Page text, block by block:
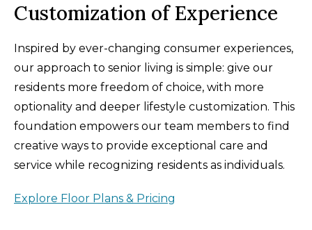
Customization of Experience
Inspired by ever-changing consumer experiences,
our approach to senior living is simple: give our
residents more freedom of choice, with more
optionality and deeper lifestyle customization. This
foundation empowers our team members to find
creative ways to provide exceptional care and
service while recognizing residents as individuals.
Explore Floor Plans & Pricing